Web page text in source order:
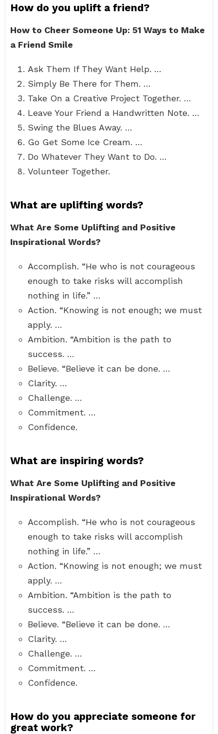
How do you uplift a friend?
How to Cheer Someone Up: 51 Ways to Make
a Friend Smile
Ask Them If They Want Help. …
Simply Be There for Them. …
Take On a Creative Project Together. …
Leave Your Friend a Handwritten Note. …
Swing the Blues Away. …
Go Get Some Ice Cream. …
Do Whatever They Want to Do. …
Volunteer Together.
What are uplifting words?
What Are Some Uplifting and Positive
Inspirational Words?
Accomplish. “He who is not courageous
enough to take risks will accomplish
nothing in life.” …
Action. “Knowing is not enough; we must
apply. …
Ambition. “Ambition is the path to
success. …
Believe. “Believe it can be done. …
Clarity. …
Challenge. …
Commitment. …
Confidence.
What are inspiring words?
What Are Some Uplifting and Positive
Inspirational Words?
Accomplish. “He who is not courageous
enough to take risks will accomplish
nothing in life.” …
Action. “Knowing is not enough; we must
apply. …
Ambition. “Ambition is the path to
success. …
Believe. “Believe it can be done. …
Clarity. …
Challenge. …
Commitment. …
Confidence.
How do you appreciate someone for
great work?